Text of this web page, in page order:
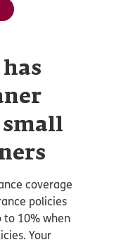
has
coverage
policies
to 10% when
Your